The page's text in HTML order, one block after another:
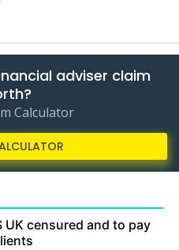
adviser claim
Calculator
UK censured and to pay